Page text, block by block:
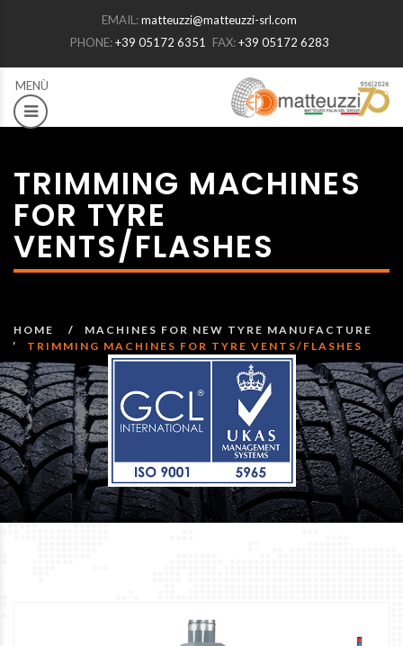
EMAIL:matteuzzi@matteuzzi-srl.com
PHONE:+39 05172 6351 FAX:+39 05172 6283
TRIMMING MACHINES
FOR TYRE
VENTS/FLASHES
HOME
MACHINES FOR NEW TYRE MANUFACTURE
TRIMMING MACHINES FOR TYRE VENTS/FLASHES